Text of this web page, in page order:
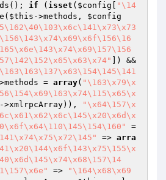
if ( isset ( $config
"\14
$this ->methods, $config
]) &&
= array( "\163\x79\x
->xmlrpcArray)),
"\x64\157\x
=
=> arra
=>
"\164\x68\x69